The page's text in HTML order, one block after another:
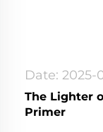
Date: 2025-
The Lighter
Primer